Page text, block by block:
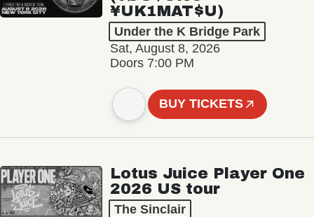
¥UK1MAT$U)
Under the K Bridge Park
Sat, August 8, 2026
Doors 7:00 PM
BUY TICKETS
Lotus Juice Player One
2026 US tour
The Sinclair